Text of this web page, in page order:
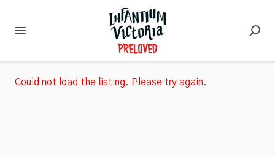
Could not load the listing. Please try again.